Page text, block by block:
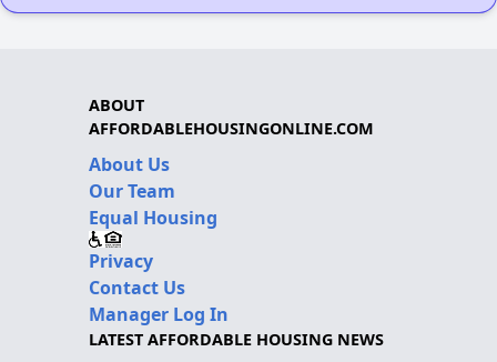
ABOUT
AFFORDABLEHOUSINGONLINE.COM
About Us
Our Team
Equal Housing
Privacy
Contact Us
Manager Log In
LATEST AFFORDABLE HOUSING NEWS